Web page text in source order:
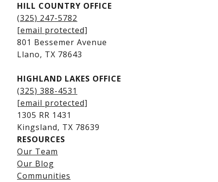
Kingsland Homes for Sale
Kingsland Waterfront Homes
Kingsland Luxury Homes
Lake LBJ Listings
HILL COUNTRY OFFICE
(325) 247-5782
[email protected]
801 Bessemer Avenue
​​​​​​​Llano, TX 78643
HIGHLAND LAKES OFFICE
(325) 388-4531
[email protected]
1305 RR 1431
​​​​​​​Kingsland, TX 78639
RESOURCES
Our Team
Our Blog
Communities